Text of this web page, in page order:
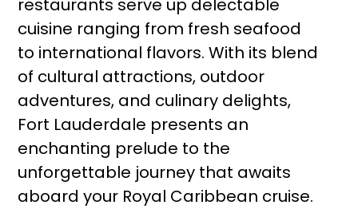
restaurants serve up delectable
cuisine ranging from fresh seafood
to international flavors. With its blend
of cultural attractions, outdoor
adventures, and culinary delights,
Fort Lauderdale presents an
enchanting prelude to the
unforgettable journey that awaits
aboard your Royal Caribbean cruise.